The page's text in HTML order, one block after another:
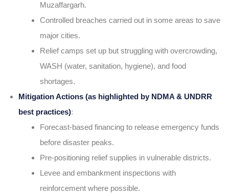
Muzaffargarh.
Controlled breaches carried out in some areas to save
major cities.
Relief camps set up but struggling with overcrowding,
WASH (water, sanitation, hygiene), and food
shortages.
Mitigation Actions (as highlighted by NDMA & UNDRR
best practices):
Forecast-based financing to release emergency funds
before disaster peaks.
Pre-positioning relief supplies in vulnerable districts.
Levee and embankment inspections with
reinforcement where possible.